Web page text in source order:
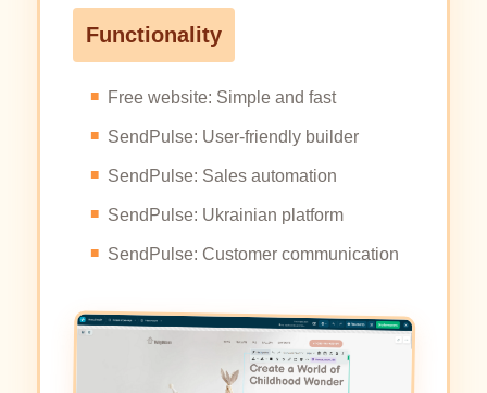
Functionality
Free website: Simple and fast
SendPulse: User-friendly builder
SendPulse: Sales automation
SendPulse: Ukrainian platform
SendPulse: Customer communication